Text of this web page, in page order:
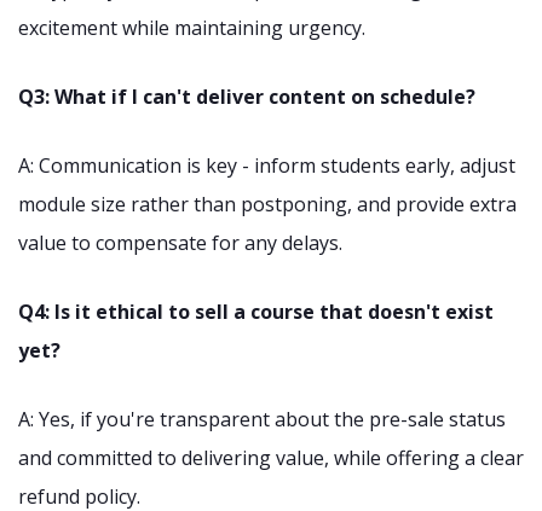
excitement while maintaining urgency.
Q3: What if I can't deliver content on schedule?
A: Communication is key - inform students early, adjust
module size rather than postponing, and provide extra
value to compensate for any delays.
Q4: Is it ethical to sell a course that doesn't exist
yet?
A: Yes, if you're transparent about the pre-sale status
and committed to delivering value, while offering a clear
refund policy.